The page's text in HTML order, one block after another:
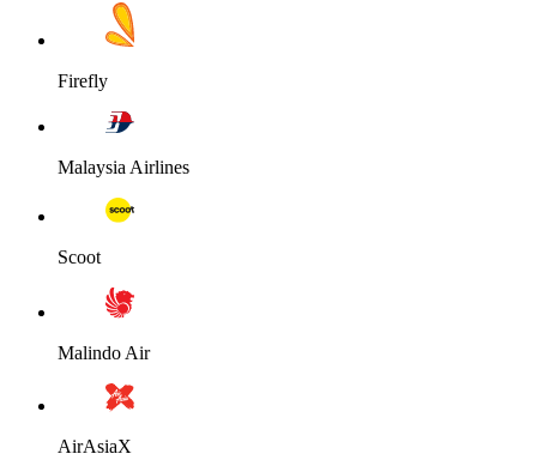
Firefly
Malaysia Airlines
Scoot
Malindo Air
AirAsiaX